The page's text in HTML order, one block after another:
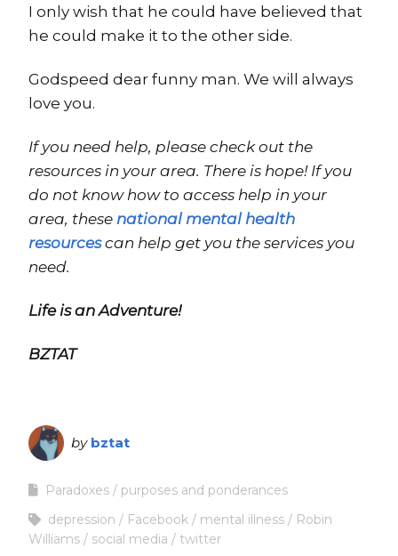
I only wish that he could have believed that
he could make it to the other side.
Godspeed dear funny man. We will always
love you.
If you need help, please check out the
resources in your area. There is hope! If you
do not know how to access help in your
area, these national mental health
resourcescan help get you the services you
need.
Life is an Adventure!
BZTAT
by bztat
Paradoxes
purposes and ponderances
depression
Facebook mental illness
Robin
Williams
social media twitter